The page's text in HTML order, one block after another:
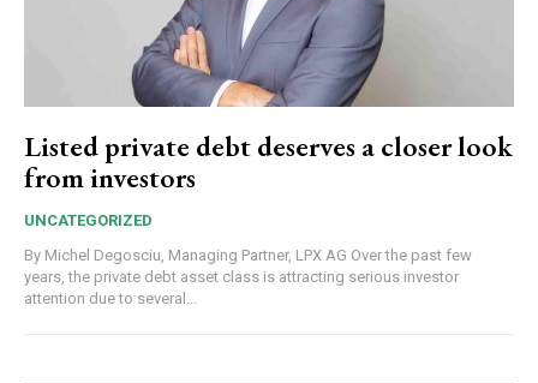
Listed private debt deserves a closer look
from investors
UNCATEGORIZED
By Michel Degosciu, Managing Partner, LPX AG Over the past few
years, the private debt asset class is attracting serious investor
attention due to several...